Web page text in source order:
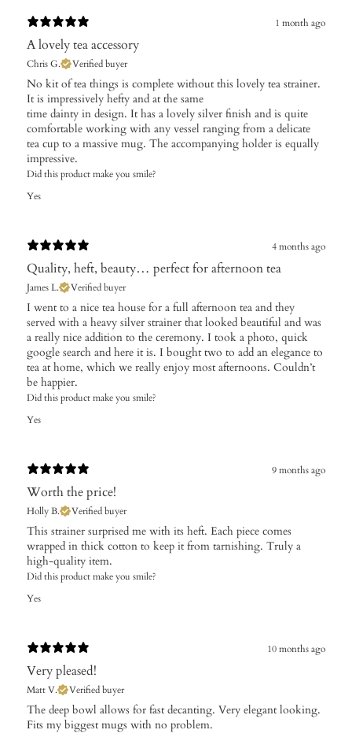
1 month ago
A lovely tea accessory
Chris G. Verified buyer
No kit of tea things is complete without this lovely tea strainer.
It is impressively hefty and at the same
time dainty in design. It has a lovely silver finish and is quite
comfortable working with any vessel ranging from a delicate
tea cup to a massive mug. The accompanying holder is equally
impressive.
Did this product make you smile?
Yes
4 months ago
Quality, heft, beauty… perfect for afternoon tea
James L. Verified buyer
I went to a nice tea house for a full afternoon tea and they
served with a heavy silver strainer that looked beautiful and was
a really nice addition to the ceremony. I took a photo, quick
google search and here it is. I bought two to add an elegance to
tea at home, which we really enjoy most afternoons. Couldn’t
be happier.
Did this product make you smile?
Yes
9 months ago
Worth the price!
Holly B. Verified buyer
This strainer surprised me with its heft. Each piece comes
wrapped in thick cotton to keep it from tarnishing. Truly a
high-quality item.
Did this product make you smile?
Yes
10 months ago
Very pleased!
Matt V. Verified buyer
The deep bowl allows for fast decanting. Very elegant looking.
Fits my biggest mugs with no problem.